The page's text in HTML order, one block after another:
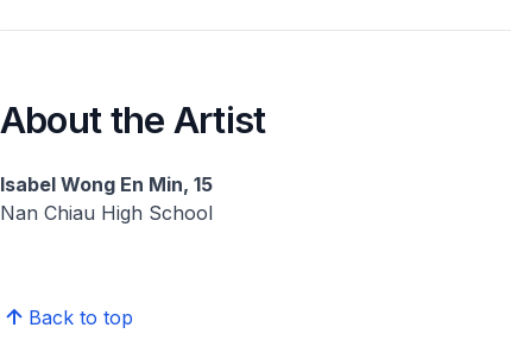
About the Artist
Isabel Wong En Min, 15
Nan Chiau High School
Back to top